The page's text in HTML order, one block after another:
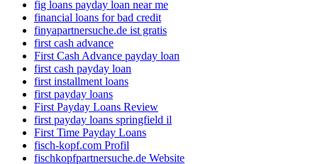
fig loans payday loan near me
financial loans for bad credit
finyapartnersuche.de ist gratis
first cash advance
First Cash Advance payday loan
first cash payday loan
first installment loans
first payday loans
First Payday Loans Review
first payday loans springfield il
First Time Payday Loans
fisch-kopf.com Profil
fischkopfpartnersuche.de Website